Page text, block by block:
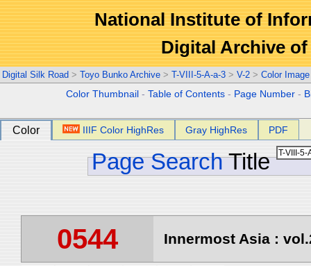
National Institute of
Digital Archive
Digital Silk Road > Toyo Bunko Archive > T-VIII-5-A-a-3 > V-2 > Color Image
Color Thumbnail -Table of Contents - Page Number -
Color IIIF Color HighRes Gray HighRes PDF
Page Search Title
0544 Innermost Asia :